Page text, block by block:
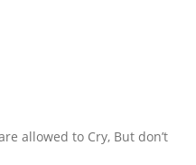
allowed to Cry, But don’t